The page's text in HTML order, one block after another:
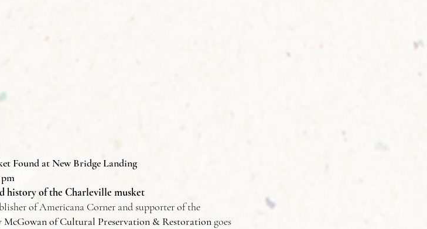
Found at New Bridge Landing
history of the Charleville musket
of Americana Corner and supporter of the
McGowan ofCultural Preservation & Restoration goes